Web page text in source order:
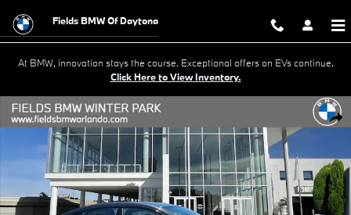
Fields BMW Of Daytona
At BMW, innovation stays the course. Exceptional offers on EVs continue.
Click Here to View Inventory.
New 2026 BMW 228i Gran Coupe Photo 1 of 38